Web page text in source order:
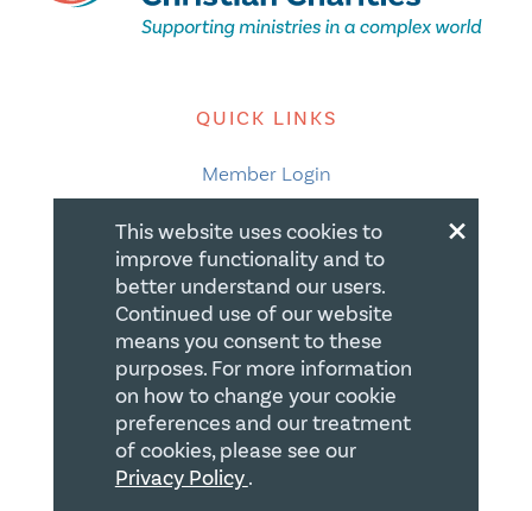
QUICK LINKS
Member Login
Careers
Join us
Store
Donate
Blogs
LEGAL
×
This website uses cookies to
improve functionality and to
better understand our users.
Continued use of our website
means you consent to these
purposes. For more information
on how to change your cookie
preferences and our treatment
of cookies, please see our
Privacy Policy.